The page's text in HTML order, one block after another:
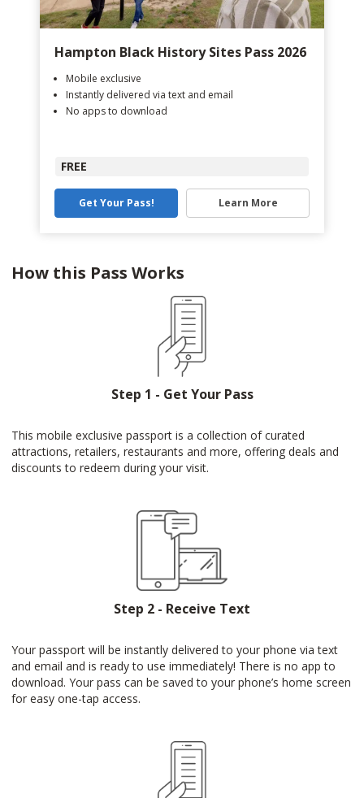
Hampton Black History Sites Pass 2026
Mobile exclusive
Instantly delivered via text and email
No apps to download
FREE
Get Your Pass! Learn More
How this Pass Works
Step 1 - Get Your Pass
This mobile exclusive passport is a collection of curated
attractions, retailers, restaurants and more, offering deals and
discounts to redeem during your visit.
Step 2 - Receive Text
Your passport will be instantly delivered to your phone via text
and email and is ready to use immediately! There is no app to
download. Your pass can be saved to your phone’s home screen
for easy one-tap access.